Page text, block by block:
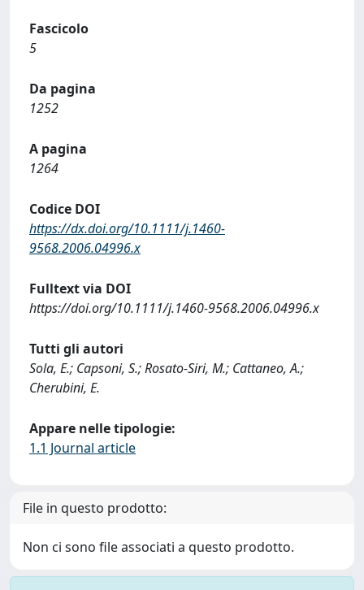
Fascicolo
5
Da pagina
1252
A pagina
1264
Codice DOI
https://dx.doi.org/10.1111/j.1460-
9568.2006.04996.x
Fulltext via DOI
https://doi.org/10.1111/j.1460-9568.2006.04996.x
Tutti gli autori
Sola, E.; Capsoni, S.; Rosato-Siri, M.; Cattaneo, A.;
Cherubini, E.
Appare nelle tipologie:
1.1 Journal article
File in questo prodotto:
Non ci sono file associati a questo prodotto.